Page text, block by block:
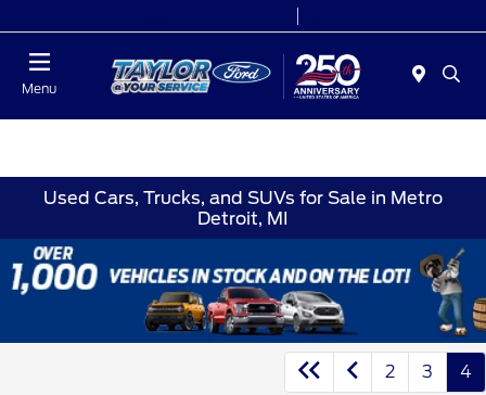
Menu
Used Cars, Trucks, and SUVs for Sale in Metro
Detroit, MI
2 3 4